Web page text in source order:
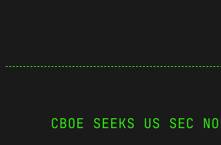
CBOE SEEKS US SEC